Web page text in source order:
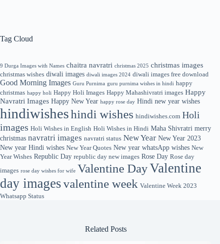
Tag Cloud
9 Durga Images with Names chaitra navratri christmas 2025 christmas images
christmas wishes diwali images diwali images 2024 diwali images free download
Good Morning Images Guru Purnima guru purnima wishes in hindi happy
christmas happy holi Happy Holi Images Happy Mahashivratri images Happy
Navratri Images Happy New Year happy rose day Hindi new year wishes
hindiwisheshindi wishes hindiwishes.com Holi
images Holi Wishes in English Holi Wishes in Hindi Maha Shivratri merry
christmas navratri images navratri status New Year New Year 2023
New year Hindi wishes New Year Quotes New year whatsApp wishes New
Year Wishes Republic Day republic day new images Rose Day Rose day
images rose day wishes for wife Valentine DayValentine
day imagesvalentine week Valentine Week 2023
Whatsapp Status
Related Posts